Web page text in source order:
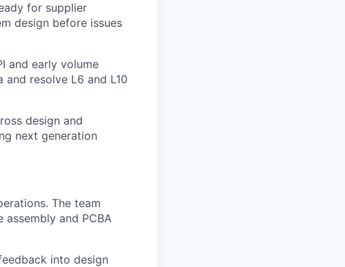
for supplier
design before issues
and early volume
resolve L6 and L10
design and
next generation
The team
and PCBA
into design